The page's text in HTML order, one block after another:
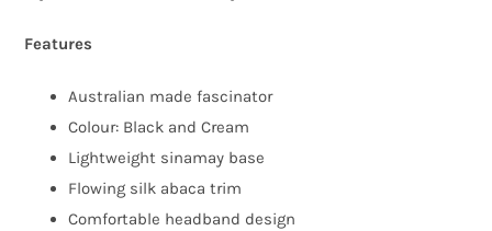
Features
Australian made fascinator
Colour: Black and Cream
Lightweight sinamay base
Flowing silk abaca trim
Comfortable headband design